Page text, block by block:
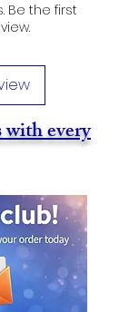
Be the first
every